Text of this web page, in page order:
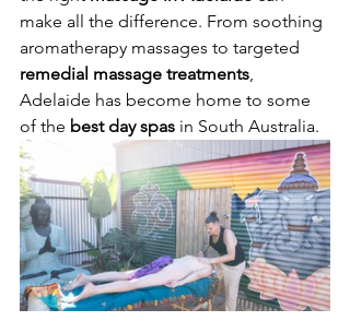
make all the difference. From soothing
aromatherapy massages to targeted
remedial massage treatments,
Adelaide has become home to some
of the best day spas in South Australia.